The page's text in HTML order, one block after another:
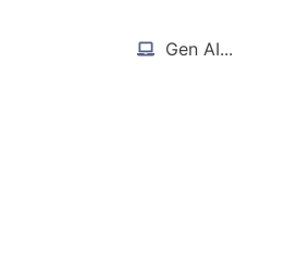
Gen AI...